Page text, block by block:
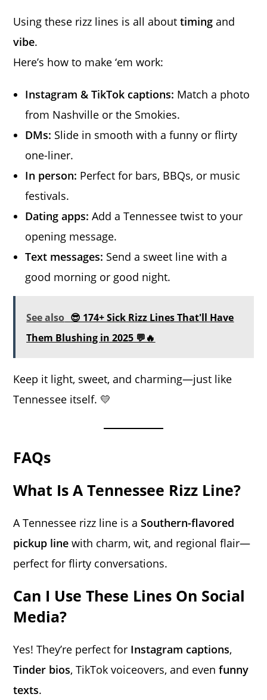
Using these rizz lines is all abouttiming and
vibe.
Here’s how to make ‘em work:
Instagram & TikTok captions: Match a photo
from Nashville or the Smokies.
DMs: Slide in smooth with a funny or flirty
one-liner.
In person: Perfect for bars, BBQs, or music
festivals.
Dating apps: Add a Tennessee twist to your
opening message.
Text messages: Send a sweet line with a
good morning or good night.
See also 😎 174+ Sick Rizz Lines That'll Have
Them Blushing in 2025 💬🔥
Keep it light, sweet, and charming—just like
Tennessee itself. 💛
FAQs
What Is A Tennessee Rizz Line?
A Tennessee rizz line is aSouthern-flavored
pickup line with charm, wit, and regional flair—
perfect for flirty conversations.
Can I Use These Lines On Social
Media?
Yes! They’re perfect for Instagram captions,
Tinder bios, TikTok voiceovers, and evenfunny
texts.